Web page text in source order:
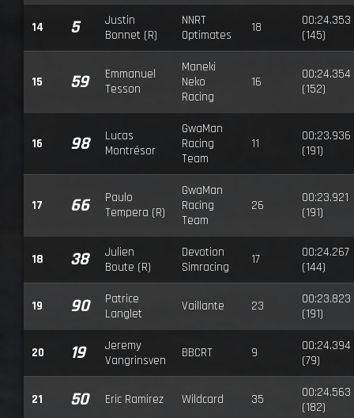
14 5
Justin
Bonnet (R)
NNRT
Optimates
18
00:24.353
(145)
15 59
Emmanuel
Tesson
Maneki
Neko
Racing
16
00:24.354
(152)
16 98
Lucas
Montrésor
GwaMan
Racing
Team
11
00:23.936
(191)
17 66
Paulo
Tempera (R)
GwaMan
Racing
Team
26
00:23.921
(191)
18 38
Julien
Boute (R)
Devotion
Simracing
17
00:24.267
(144)
19 90
Patrice
Langlet
Vaillante 23
00:23.823
(191)
20 19
Jeremy
Vangrinsven
BBCRT 9
00:24.394
(79)
21 50 Eric Ramirez Wildcard 35
00:24.563
(182)